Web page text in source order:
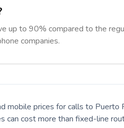
up to 90% compared to the
companies.
mobile prices for calls to Puerto
can cost more than fixed-line